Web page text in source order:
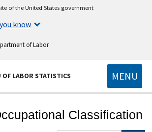
of the United States government
know
of Labor
OF LABOR STATISTICS MENU
Classification